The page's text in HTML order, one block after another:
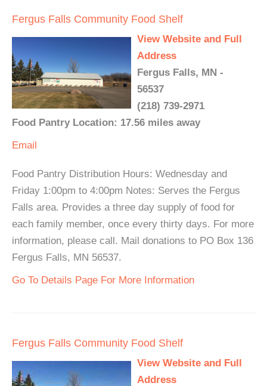
Fergus Falls Community Food Shelf
View Website and Full
Address
Fergus Falls, MN -
56537
(218) 739-2971
Food Pantry Location: 17.56 miles away
Email
Food Pantry Distribution Hours: Wednesday and
Friday 1:00pm to 4:00pm Notes: Serves the Fergus
Falls area. Provides a three day supply of food for
each family member, once every thirty days. For more
information, please call. Mail donations to PO Box 136
Fergus Falls, MN 56537.
Go To Details Page For More Information
Fergus Falls Community Food Shelf
View Website and Full
Address